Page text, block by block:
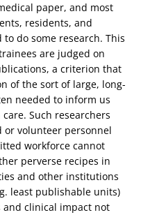
paper, and most
residents, and
do some research. This
are judged on
a criterion that
of the sort of large, long-
needed to inform us
Such researchers
or volunteer personnel
workforce cannot
perverse recipes in
and other institutions
least publishable units)
clinical impact not